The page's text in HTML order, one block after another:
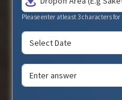
Please enter atleast 3 characters for